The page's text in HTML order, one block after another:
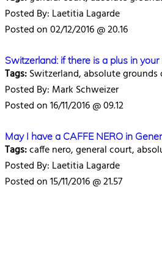
Posted By: Laetitia Lagarde
Posted on 02/12/2016 @ 20.16
Switzerland: if there is a plus in
Tags:Switzerland, absolute
Posted By: Mark Schweizer
Posted on 16/11/2016 @ 09.12
May I have a CAFFE NERO in
Tags:caffe nero, general court,
Posted By: Laetitia Lagarde
Posted on 15/11/2016 @ 21.57